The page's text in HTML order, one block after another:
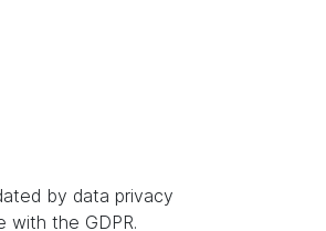
by data privacy
with the GDPR.